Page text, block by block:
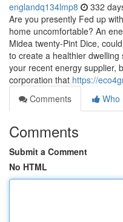
englandq134lmp8 332
Are you presently Fed up
home uncomfortable? An
Midea twenty-Pint Dice,
to create a healthier dwelling
your recent energy supplier,
corporation that https://
Comments
Who
Comments
Submit a Comment
No HTML